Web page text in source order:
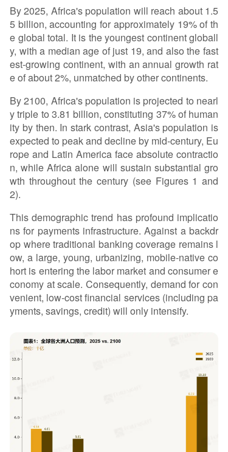
By 2025, Africa's population will reach about 1.5
5 billion, accounting for approximately 19% of th
e global total. It is the youngest continent globall
y, with a median age of just 19, and also the fast
est-growing continent, with an annual growth rat
e of about 2%, unmatched by other continents.
By 2100, Africa's population is projected to nearl
y triple to 3.81 billion, constituting 37% of human
ity by then. In stark contrast, Asia's population is
expected to peak and decline by mid-century, Eu
rope and Latin America face absolute contractio
n, while Africa alone will sustain substantial gro
wth throughout the century (see Figures 1 and
2).
This demographic trend has profound implicatio
ns for payments infrastructure. Against a backdr
op where traditional banking coverage remains l
ow, a large, young, urbanizing, mobile-native co
hort is entering the labor market and consumer e
conomy at scale. Consequently, demand for con
venient, low-cost financial services (including pa
yments, savings, credit) will only intensify.